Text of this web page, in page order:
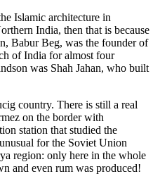
Islamic architecture in
India, then that is because
Babur Beg, was the founder of
of India for almost four
was Shah Jahan, who built
country. There is still a real
on the border with
station that studied the
for the Soviet Union
region: only here in the whole
and even rum was produced!